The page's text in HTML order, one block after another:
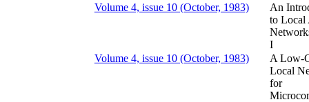
Volume 4, issue 10 (October, 1983)
An
to Local
I
Volume 4, issue 10 (October, 1983)
A Low-
Local
for